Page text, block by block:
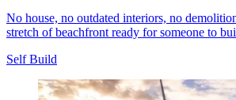
No house, no outdated interiors, no
stretch of beachfront ready for someone to
Self Build